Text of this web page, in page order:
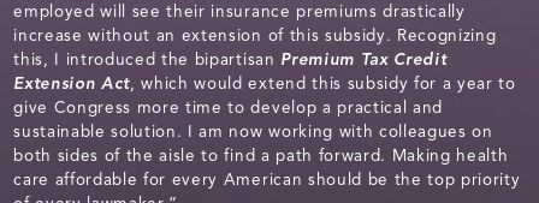
employed will see their insurance premiums drastically
increase without an extension of this subsidy. Recognizing
this, I introduced the bipartisan Premium Tax Credit
Extension Act, which would extend this subsidy for a year to
give Congress more time to develop a practical and
sustainable solution. I am now working with colleagues on
both sides of the aisle to find a path forward. Making health
care affordable for every American should be the top priority